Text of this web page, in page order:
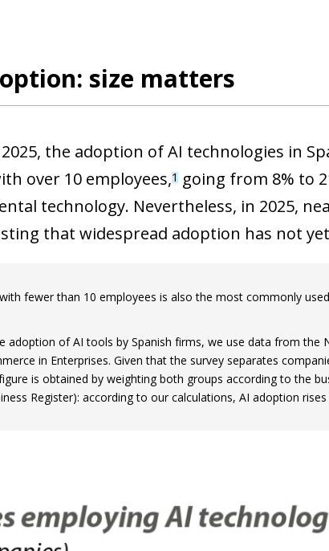
size matters
the adoption of AI technologies in
over 10 employees,1going from 8% to
technology. Nevertheless, in 2025,
that widespread adoption has not
fewer than 10 employees is also the most commonly
adoption of AI tools by Spanish firms, we use data from the
in Enterprises. Given that the survey separates
is obtained by weighting both groups according to the
Register): according to our calculations, AI adoption